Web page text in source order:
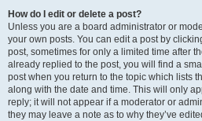
How do I edit or delete a post?
Unless you are a board administrator or
your own posts. You can edit a post by
post, sometimes for only a limited time after
already replied to the post, you will find a
post when you return to the topic which lists
along with the date and time. This will only
reply; it will not appear if a moderator or
they may leave a note as to why they’ve